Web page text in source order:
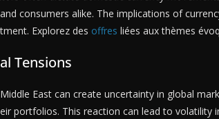
consumers alike. The implications of
Explorez des offres liées aux thèmes
Tensions
East can create uncertainty in global
portfolios. This reaction can lead to volatility